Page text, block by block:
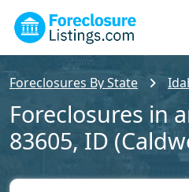
Foreclosures By State
Foreclosures in
83605, ID